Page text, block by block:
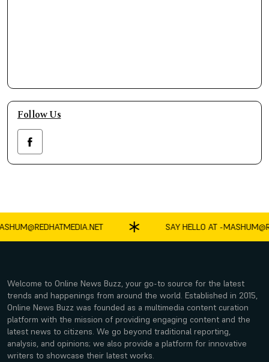
Follow Us
SAY HELLO AT -
Welcome to Online News Buzz, your go-to source for the latest
trends and happenings from around the world. Established in 2015,
Online News Buzz was founded as a multimedia content curation
platform with the mission of providing engaging content and the
latest news to citizens. We go beyond traditional reporting,
analysis, and opinions; we also provide a platform for innovative
writers to showcase their latest works.